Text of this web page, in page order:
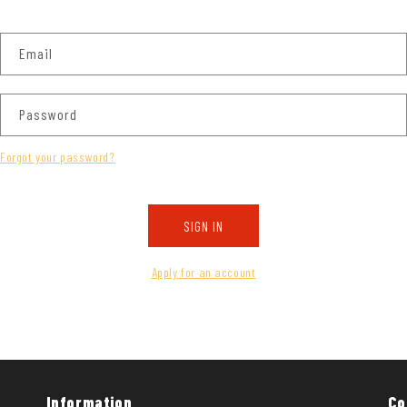
Email
Password
Forgot your password?
SIGN IN
Apply for an account
Information